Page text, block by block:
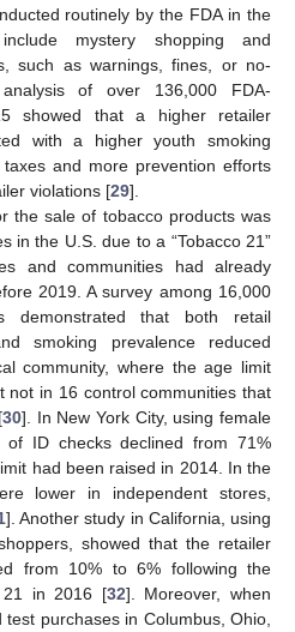
routinely by the FDA in the
mystery shopping and
such as warnings, fines, or no-
of over 136,000 FDA-
showed that a higher retailer
with a higher youth smoking
and more prevention efforts
violations [29].
the sale of tobacco products was
in the U.S. due to a “Tobacco 21”
and communities had already
2019. A survey among 16,000
demonstrated that both retail
smoking prevalence reduced
community, where the age limit
not in 16 control communities that
30]. In New York City, using female
of ID checks declined from 71%
had been raised in 2014. In the
lower in independent stores,
]. Another study in California, using
showed that the retailer
from 10% to 6% following the
21 in 2016 [32]. Moreover, when
purchases in Columbus, Ohio,